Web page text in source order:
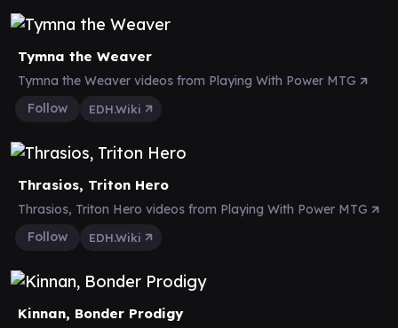
Tymna the Weaver
Tymna the Weaver videos from Playing With Power MTG
Follow
EDH.Wiki
Thrasios, Triton Hero
Thrasios, Triton Hero videos from Playing With Power MTG
Follow
EDH.Wiki
Kinnan, Bonder Prodigy